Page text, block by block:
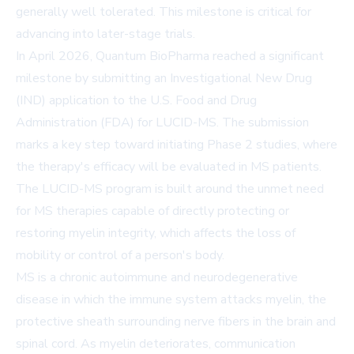
generally well tolerated. This milestone is critical for
advancing into later-stage trials.
In April 2026, Quantum BioPharma reached a significant
milestone by submitting an Investigational New Drug
(IND) application to the U.S. Food and Drug
Administration (FDA) for LUCID-MS. The submission
marks a key step toward initiating Phase 2 studies, where
the therapy's efficacy will be evaluated in MS patients.
The LUCID-MS program is built around the unmet need
for MS therapies capable of directly protecting or
restoring myelin integrity, which affects the loss of
mobility or control of a person's body.
MS is a chronic autoimmune and neurodegenerative
disease in which the immune system attacks myelin, the
protective sheath surrounding nerve fibers in the brain and
spinal cord. As myelin deteriorates, communication